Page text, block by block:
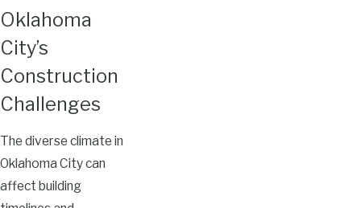
Oklahoma
City’s
Construction
Challenges
The diverse climate in
Oklahoma City can
affect building